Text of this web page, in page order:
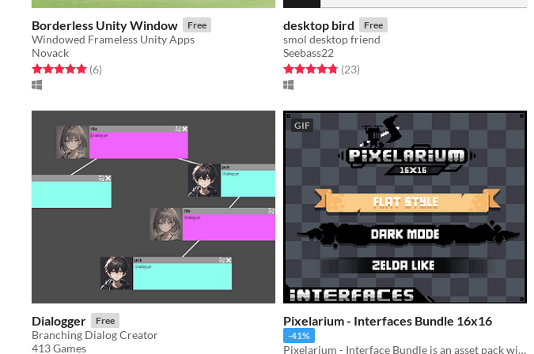
Borderless Unity Window Free
Windowed Frameless Unity Apps
Novack
Rated 5.0 out of 5 stars
(6total ratings
)
desktop bird Free
smol desktop friend
Seebass22
Rated 4.8 out of 5 stars
(23total ratings
)
Dialogger Free
Branching Dialog Creator
413 Games
GIF
Pixelarium - Interfaces Bundle 16x16
-41%
Pixelarium - Interface Bundle is an asset pack with 3 different UI styles